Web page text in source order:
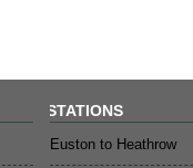
STATIONS
Euston to Heathrow